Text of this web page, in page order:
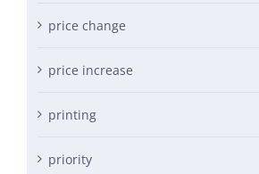
price change
price increase
printing
priority